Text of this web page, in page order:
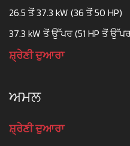
26.5 ਤੋਂ 37.3 kW (36 ਤੋਂ 50 HP)
37.3 kW ਤੋਂ ਉੱਪਰ (51 HP ਤੋਂ
ਸ਼੍ਰੇਣੀ ਦੁਆਰਾ
ਅਮਲ
ਸ਼੍ਰੇਣੀ ਦੁਆਰਾ